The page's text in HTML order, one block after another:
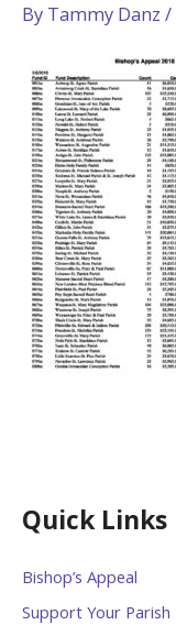
Quick Links
Bishop’s Appeal
Support Your Parish
By Tammy Danz /